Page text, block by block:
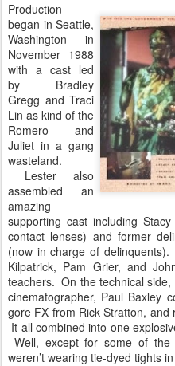
Production
began in Seattle,
Washington in
November 1988
with a cast led
by Bradley
Gregg and Traci
Lin as kind of the
Romero and
Juliet in a gang
wasteland.
Lester also
assembled an
amazing
supporting cast including
contact lenses) and former
(now in charge of
Kilpatrick, Pam Grier, and
teachers. On the technical
cinematographer, Paul Baxley
gore FX from Rick Stratton, and
It all combined into one
Well, except for some of
weren’t wearing tie-dyed tights in